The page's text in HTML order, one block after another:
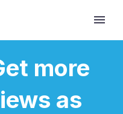
more
as